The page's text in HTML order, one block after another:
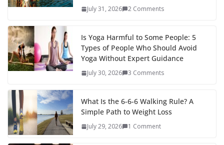
July 31, 2026 2 Comments
Is Yoga Harmful to Some People: 5
Types of People Who Should Avoid
Yoga Without Expert Guidance
July 30, 2026 3 Comments
What Is the 6-6-6 Walking Rule? A
Simple Path to Weight Loss
July 29, 2026 1 Comment